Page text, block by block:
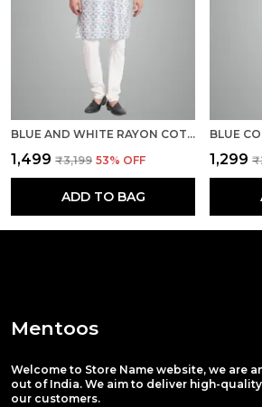
BLUE AND WHITE RAYON COTTON PREMIUM FABRIC KURTA PAJAMA FOR MEN
₹1,499 ₹3,199 53% OFF
ADD TO BAG
₹1,299
Mentoos
Welcome to Store Name website, we are
out of India. We aim to deliver high-
our customers.